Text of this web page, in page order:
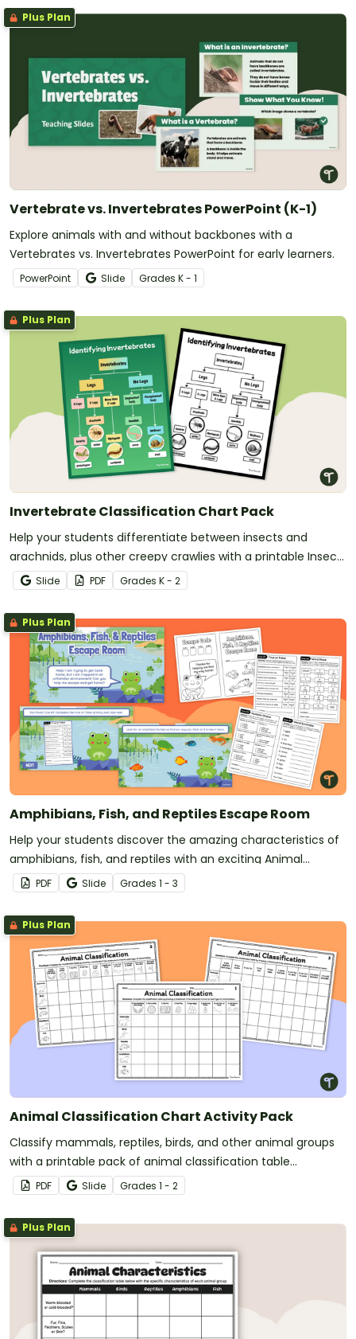
Plus Plan
Vertebrate vs. Invertebrates PowerPoint (K-1)
Explore animals with and without backbones with a
Vertebrates vs. Invertebrates PowerPoint for early learners.
PowerPoint Slide Grades K - 1
Plus Plan
Invertebrate Classification Chart Pack
Help your students differentiate between insects and
arachnids, plus other creepy crawlies with a printable Insect
Identification chart.
Slide PDF Grades K - 2
Plus Plan
Amphibians, Fish, and Reptiles Escape Room
Help your students discover the amazing characteristics of
amphibians, fish, and reptiles with an exciting Animal
Science Escape Game!
PDF Slide Grades 1 - 3
Plus Plan
Animal Classification Chart Activity Pack
Classify mammals, reptiles, birds, and other animal groups
with a printable pack of animal classification table
worksheets.
PDF Slide Grades 1 - 2
Plus Plan